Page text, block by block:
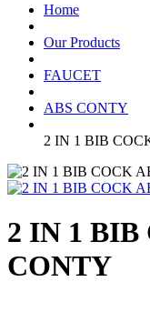
Home
Our Products
FAUCET
ABS CONTY
2 IN 1 BIB
2 IN 1 BIB
CONTY